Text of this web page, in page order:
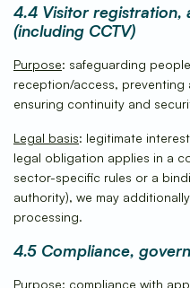
4.4 Visitor registration,
(including CCTV)
Purpose: safeguarding
reception/access,
ensuring continuity and
Legal basis: legitimate
legal obligation applies in a
sector-specific rules or a
authority), we may
processing.
4.5 Compliance,
Purpose: compliance with